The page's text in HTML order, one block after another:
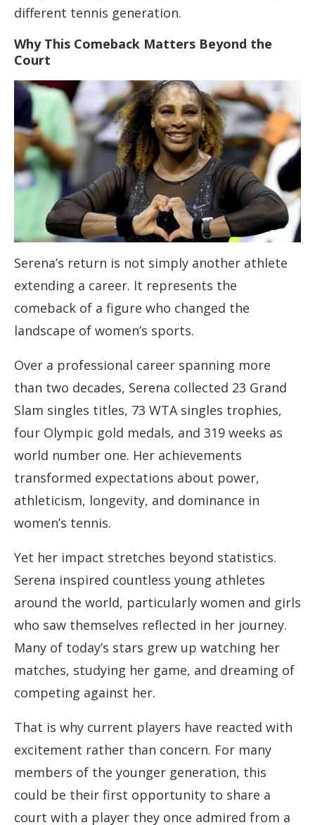
different tennis generation.
Why This Comeback Matters Beyond the
Court
Serena’s return is not simply another athlete
extending a career. It represents the
comeback of a figure who changed the
landscape of women’s sports.
Over a professional career spanning more
than two decades, Serena collected 23 Grand
Slam singles titles, 73 WTA singles trophies,
four Olympic gold medals, and 319 weeks as
world number one. Her achievements
transformed expectations about power,
athleticism, longevity, and dominance in
women’s tennis.
Yet her impact stretches beyond statistics.
Serena inspired countless young athletes
around the world, particularly women and girls
who saw themselves reflected in her journey.
Many of today’s stars grew up watching her
matches, studying her game, and dreaming of
competing against her.
That is why current players have reacted with
excitement rather than concern. For many
members of the younger generation, this
could be their first opportunity to share a
court with a player they once admired from a